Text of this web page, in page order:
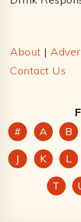
About |
Contact Us
#
A B
J
K L
T